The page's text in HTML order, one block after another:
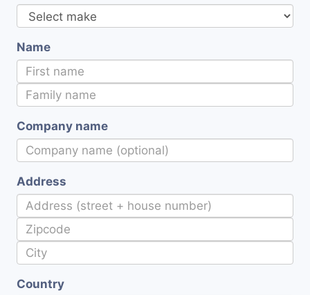
Name
Company name
Address
Country